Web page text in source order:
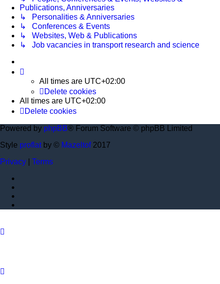
Publications, Anniversaries
↳ Personalities & Anniversaries
↳ Conferences & Events
↳ Websites, Web & Publications
↳ Job vacancies in transport research and science
All times are UTC+02:00
Delete cookies
All times are UTC+02:00
Delete cookies
Powered by phpBB® Forum Software © phpBB Limited
Style proflatby © Mazeltof2017
Privacy
Terms